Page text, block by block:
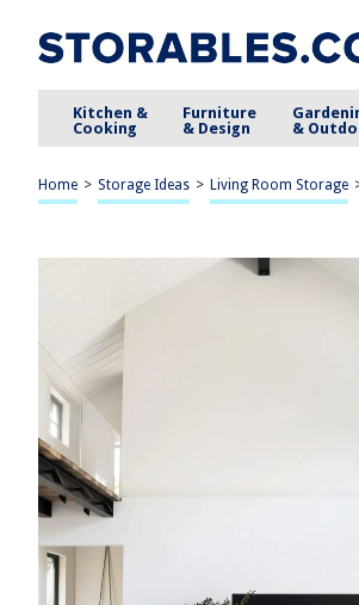
Kitchen &
Cooking
Furniture
& Design
&
Home > Storage Ideas > Living Room Storage